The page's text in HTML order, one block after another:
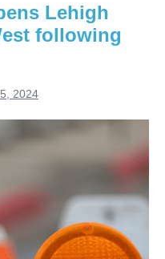
Lehigh
following
2024